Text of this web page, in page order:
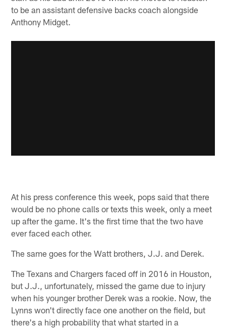
to be an assistant defensive backs coach alongside
Anthony Midget.
At his press conference this week, pops said that there
would be no phone calls or texts this week, only a meet
up after the game. It's the first time that the two have
ever faced each other.
The same goes for the Watt brothers, J.J. and Derek.
The Texans and Chargers faced off in 2016 in Houston,
but J.J., unfortunately, missed the game due to injury
when his younger brother Derek was a rookie. Now, the
Lynns won't directly face one another on the field, but
there's a high probability that what started in a